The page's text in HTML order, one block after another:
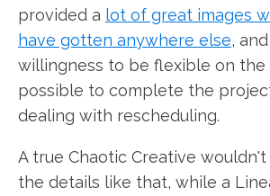
provided a lot of great images
have gotten anywhere else,
willingness to be flexible on the
possible to complete the
dealing with rescheduling.
A true Chaotic Creative
the details like that, while a